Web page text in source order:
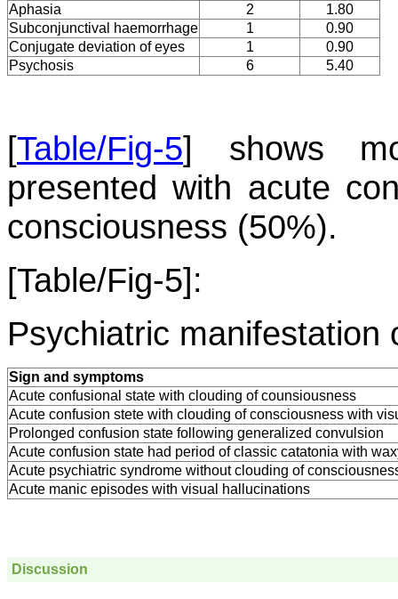
Aphasia
2
1.80
Subconjunctival haemorrhage
1
0.90
Conjugate deviation of eyes
1
0.90
Psychosis
6 5.40
[Table/Fig-5] shows
presented with acute
consciousness (50%).
[Table/Fig-5]:
Psychiatric manifestation
Sign and symptoms
Acute confusional state with clouding of counsiousness
Acute confusion stete with clouding of consciousness with
Prolonged confusion state following generalized convulsion
Acute confusion state had period of classic catatonia with
Acute psychiatric syndrome without clouding of
Acute manic episodes with visual hallucinations
Discussion